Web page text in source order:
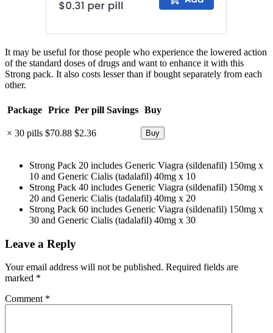
It may be useful for those people who experience the lowered action
of the standard doses of drugs and want to enhance it with this
Strong pack. It also costs lesser than if bought separately from each
other.
Package Price Per pill Savings Buy
× 30 pills $70.88 $2.36
Strong Pack 20 includes Generic Viagra (sildenafil) 150mg x
10 and Generic Cialis (tadalafil) 40mg x 10
Strong Pack 40 includes Generic Viagra (sildenafil) 150mg x
20 and Generic Cialis (tadalafil) 40mg x 20
Strong Pack 60 includes Generic Viagra (sildenafil) 150mg x
30 and Generic Cialis (tadalafil) 40mg x 30
Leave a Reply
Your email address will not be published. Required fields are
marked *
Comment *